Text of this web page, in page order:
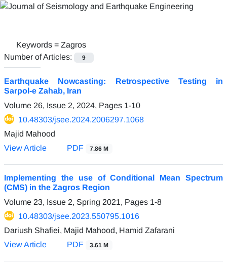
Keywords = Zagros
Number of Articles:
9
Earthquake Nowcasting: Retrospective Testing in
Sarpol-e Zahab, Iran
Volume 26, Issue 2, 2024, Pages 1-10
10.48303/jsee.2024.2006297.1068
Majid Mahood
View Article
PDF 7.86 M
Implementing the use of Conditional Mean Spectrum
(CMS) in the Zagros Region
Volume 23, Issue 2, Spring 2021, Pages 1-8
10.48303/jsee.2023.550795.1016
Dariush Shafiei, Majid Mahood, Hamid Zafarani
View Article
PDF 3.61 M